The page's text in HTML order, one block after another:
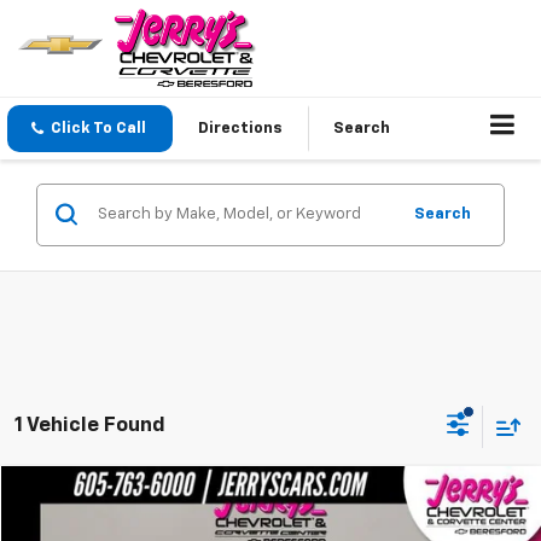
Click To Call Directions Search
Search
1 Vehicle Found
Used 1963CHEV C10NA
Comments
$75,246
Compare Vehicle